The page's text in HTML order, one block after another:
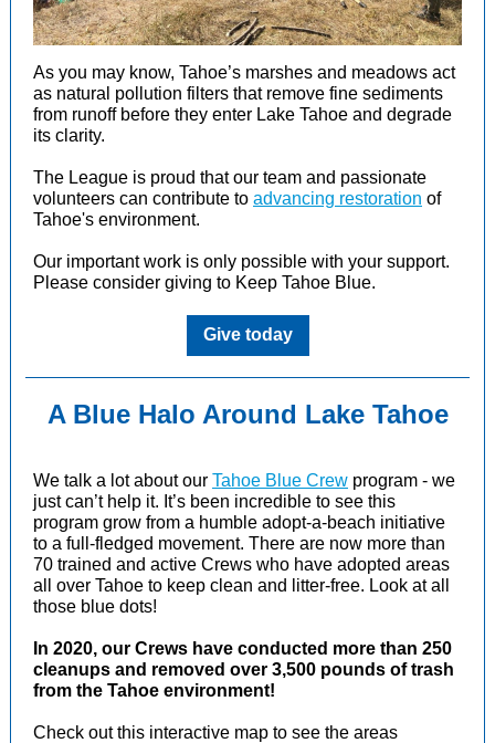
As you may know, Tahoe’s marshes and meadows act
as natural pollution filters that remove fine sediments
from runoff before they enter Lake Tahoe and degrade
its clarity.
The League is proud that our team and passionate
volunteers can contribute to advancing restoration of
Tahoe's environment.
Our important work is only possible with your support.
Please consider giving to Keep Tahoe Blue.
Give today
A Blue Halo Around Lake Tahoe
We talk a lot about our Tahoe Blue Crew program - we
just can’t help it. It’s been incredible to see this
program grow from a humble adopt-a-beach initiative
to a full-fledged movement. There are now more than
70 trained and active Crews who have adopted areas
all over Tahoe to keep clean and litter-free. Look at all
those blue dots!
In 2020, our Crews have conducted more than 250
cleanups and removed over 3,500 pounds of trash
from the Tahoe environment!
Check out this interactive map to see the areas